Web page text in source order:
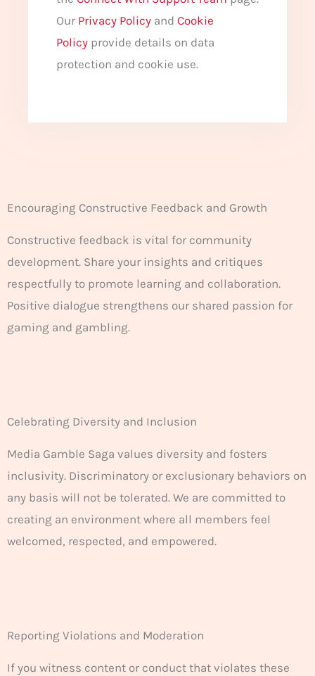
Our Privacy Policy and Cookie
Policy provide details on data
protection and cookie use.
Encouraging Constructive Feedback and Growth
Constructive feedback is vital for community
development. Share your insights and critiques
respectfully to promote learning and collaboration.
Positive dialogue strengthens our shared passion for
gaming and gambling.
Celebrating Diversity and Inclusion
Media Gamble Saga values diversity and fosters
inclusivity. Discriminatory or exclusionary behaviors on
any basis will not be tolerated. We are committed to
creating an environment where all members feel
welcomed, respected, and empowered.
Reporting Violations and Moderation
If you witness content or conduct that violates these